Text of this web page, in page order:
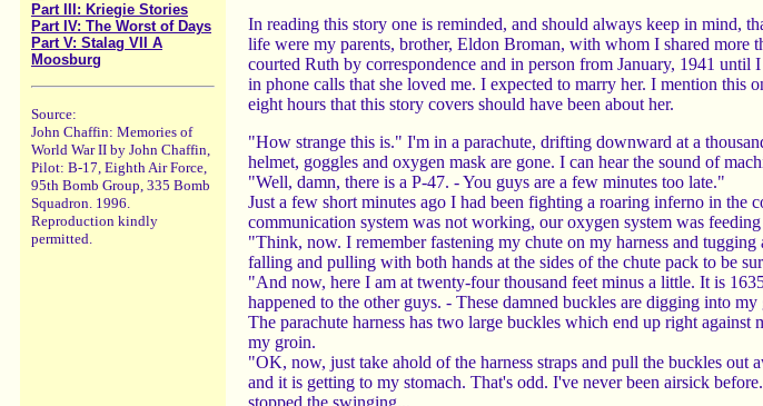
Part III: Kriegie Stories
Part IV: The Worst of Days
Part V: Stalag VII A
Moosburg
Source:
John Chaffin: Memories of
World War II by John Chaffin,
Pilot: B-17, Eighth Air Force,
95th Bomb Group, 335 Bomb
Squadron. 1996.
Reproduction kindly
permitted.
In reading this story one is reminded, and should always keep in mind,
life were my parents, brother, Eldon Broman, with whom I shared more
courted Ruth by correspondence and in person from January, 1941
in phone calls that she loved me. I expected to marry her. I mention
eight hours that this story covers should have been about her.
"How strange this is." I'm in a parachute, drifting downward at a
helmet, goggles and oxygen mask are gone. I can hear the sound of
"Well, damn, there is a P-47. - You guys are a few minutes too late."
Just a few short minutes ago I had been fighting a roaring inferno in
communication system was not working, our oxygen system was
"Think, now. I remember fastening my chute on my harness and
falling and pulling with both hands at the sides of the chute pack to be
"And now, here I am at twenty-four thousand feet minus a little. It is
happened to the other guys. - These damned buckles are digging into
The parachute harness has two large buckles which end up right
my groin.
"OK, now, just take ahold of the harness straps and pull the buckles
and it is getting to my stomach. That's odd. I've never been airsick
stopped the swinging...